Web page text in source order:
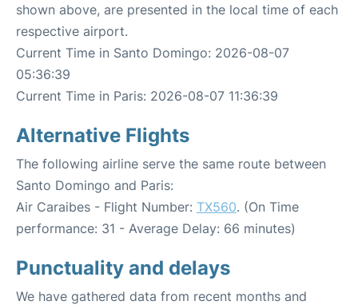
shown above, are presented in the local time of each
respective airport.
Current Time in Santo Domingo: 2026-08-07
05:36:39
Current Time in Paris: 2026-08-07 11:36:39
Alternative Flights
The following airline serve the same route between
Santo Domingo and Paris:
Air Caraibes - Flight Number: TX560. (On Time
performance: 31 - Average Delay: 66 minutes)
Punctuality and delays
We have gathered data from recent months and